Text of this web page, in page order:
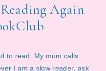
Again
to read. My mum calls
I am a slow reader, ask